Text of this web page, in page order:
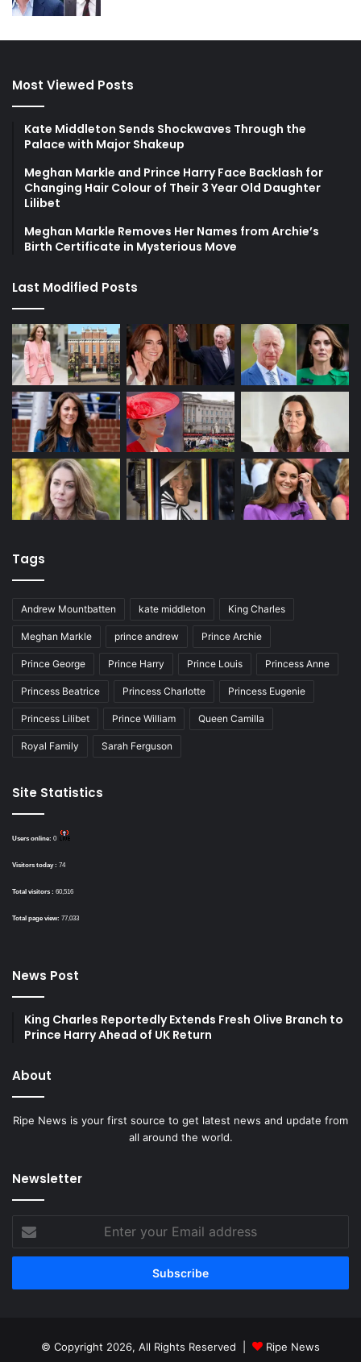
Most Viewed Posts
Kate Middleton Sends Shockwaves Through the
Palace with Major Shakeup
Meghan Markle and Prince Harry Face Backlash for
Changing Hair Colour of Their 3 Year Old Daughter
Lilibet
Meghan Markle Removes Her Names from Archie’s
Birth Certificate in Mysterious Move
Last Modified Posts
Tags
Andrew Mountbatten kate middleton King Charles
Meghan Markle prince andrew Prince Archie
Prince George Prince Harry Prince Louis Princess Anne
Princess Beatrice Princess Charlotte Princess Eugenie
Princess Lilibet Prince William Queen Camilla
Royal Family Sarah Ferguson
Site Statistics
Users online: 0
Visitors today : 74
Total visitors : 60,516
Total page view: 77,033
News Post
King Charles Reportedly Extends Fresh Olive Branch to
Prince Harry Ahead of UK Return
About
Ripe News is your first source to get latest news and update from
all around the world.
Newsletter
your
Email
© Copyright 2026, All Rights Reserved | Ripe News